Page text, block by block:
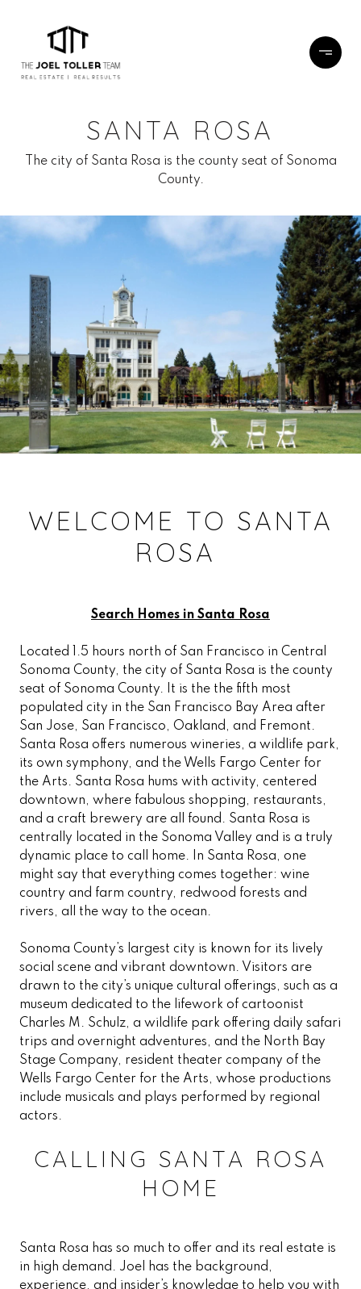
SANTA ROSA
The city of Santa Rosa is the county seat of Sonoma
County.
WELCOME TO SANTA
ROSA
Search Homes in Santa Rosa
Located 1.5 hours north of San Francisco in Central
Sonoma County, the city of Santa Rosa is the county
seat of Sonoma County. It is the the fifth most
populated city in the San Francisco Bay Area after
San Jose, San Francisco, Oakland, and Fremont.
Santa Rosa offers numerous wineries, a wildlife park,
its own symphony, and the Wells Fargo Center for
the Arts. Santa Rosa hums with activity, centered
downtown, where fabulous shopping, restaurants,
and a craft brewery are all found. Santa Rosa is
centrally located in the Sonoma Valley and is a truly
dynamic place to call home. In Santa Rosa, one
might say that everything comes together: wine
country and farm country, redwood forests and
rivers, all the way to the ocean.
Sonoma County’s largest city is known for its lively
social scene and vibrant downtown. Visitors are
drawn to the city’s unique cultural offerings, such as a
museum dedicated to the lifework of cartoonist
Charles M. Schulz, a wildlife park offering daily safari
trips and overnight adventures, and the North Bay
Stage Company, resident theater company of the
Wells Fargo Center for the Arts, whose productions
include musicals and plays performed by regional
actors.
CALLING SANTA ROSA
HOME
Santa Rosa has so much to offer and its real estate is
in high demand. Joel has the background,
experience, and insider’s knowledge to help you with